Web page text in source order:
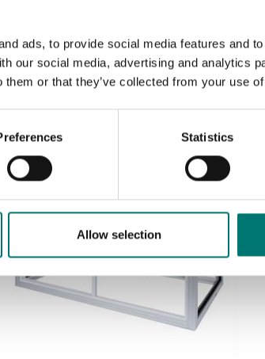
ads, to provide social media features and
our social media, advertising and analytics
them or that they’ve collected from your use
Statistics
Allow selection
Sort by: